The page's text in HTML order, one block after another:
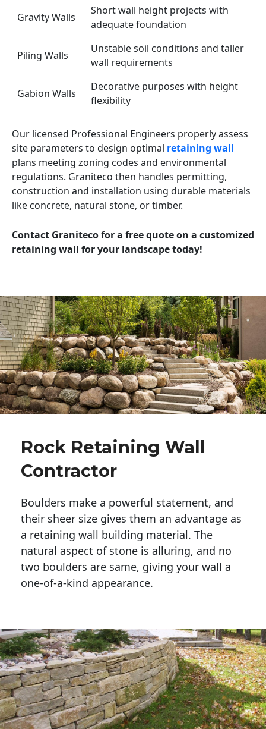
Gravity Walls
Short wall height projects with
adequate foundation
Piling Walls
Unstable soil conditions and taller
wall requirements
Gabion Walls
Decorative purposes with height
flexibility
Our licensed Professional Engineers properly assess
site parameters to design optimal retaining wall
plans meeting zoning codes and environmental
regulations. Graniteco then handles permitting,
construction and installation using durable materials
like concrete, natural stone, or timber.
Contact Graniteco for a free quote on a customized
retaining wall for your landscape today!
Rock Retaining Wall
Contractor
Boulders make a powerful statement, and
their sheer size gives them an advantage as
a retaining wall building material. The
natural aspect of stone is alluring, and no
two boulders are same, giving your wall a
one-of-a-kind appearance.